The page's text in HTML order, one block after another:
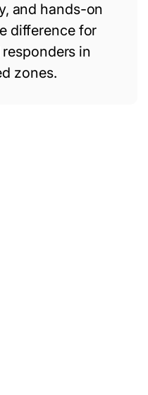
and hands-on
difference for
in
zones.